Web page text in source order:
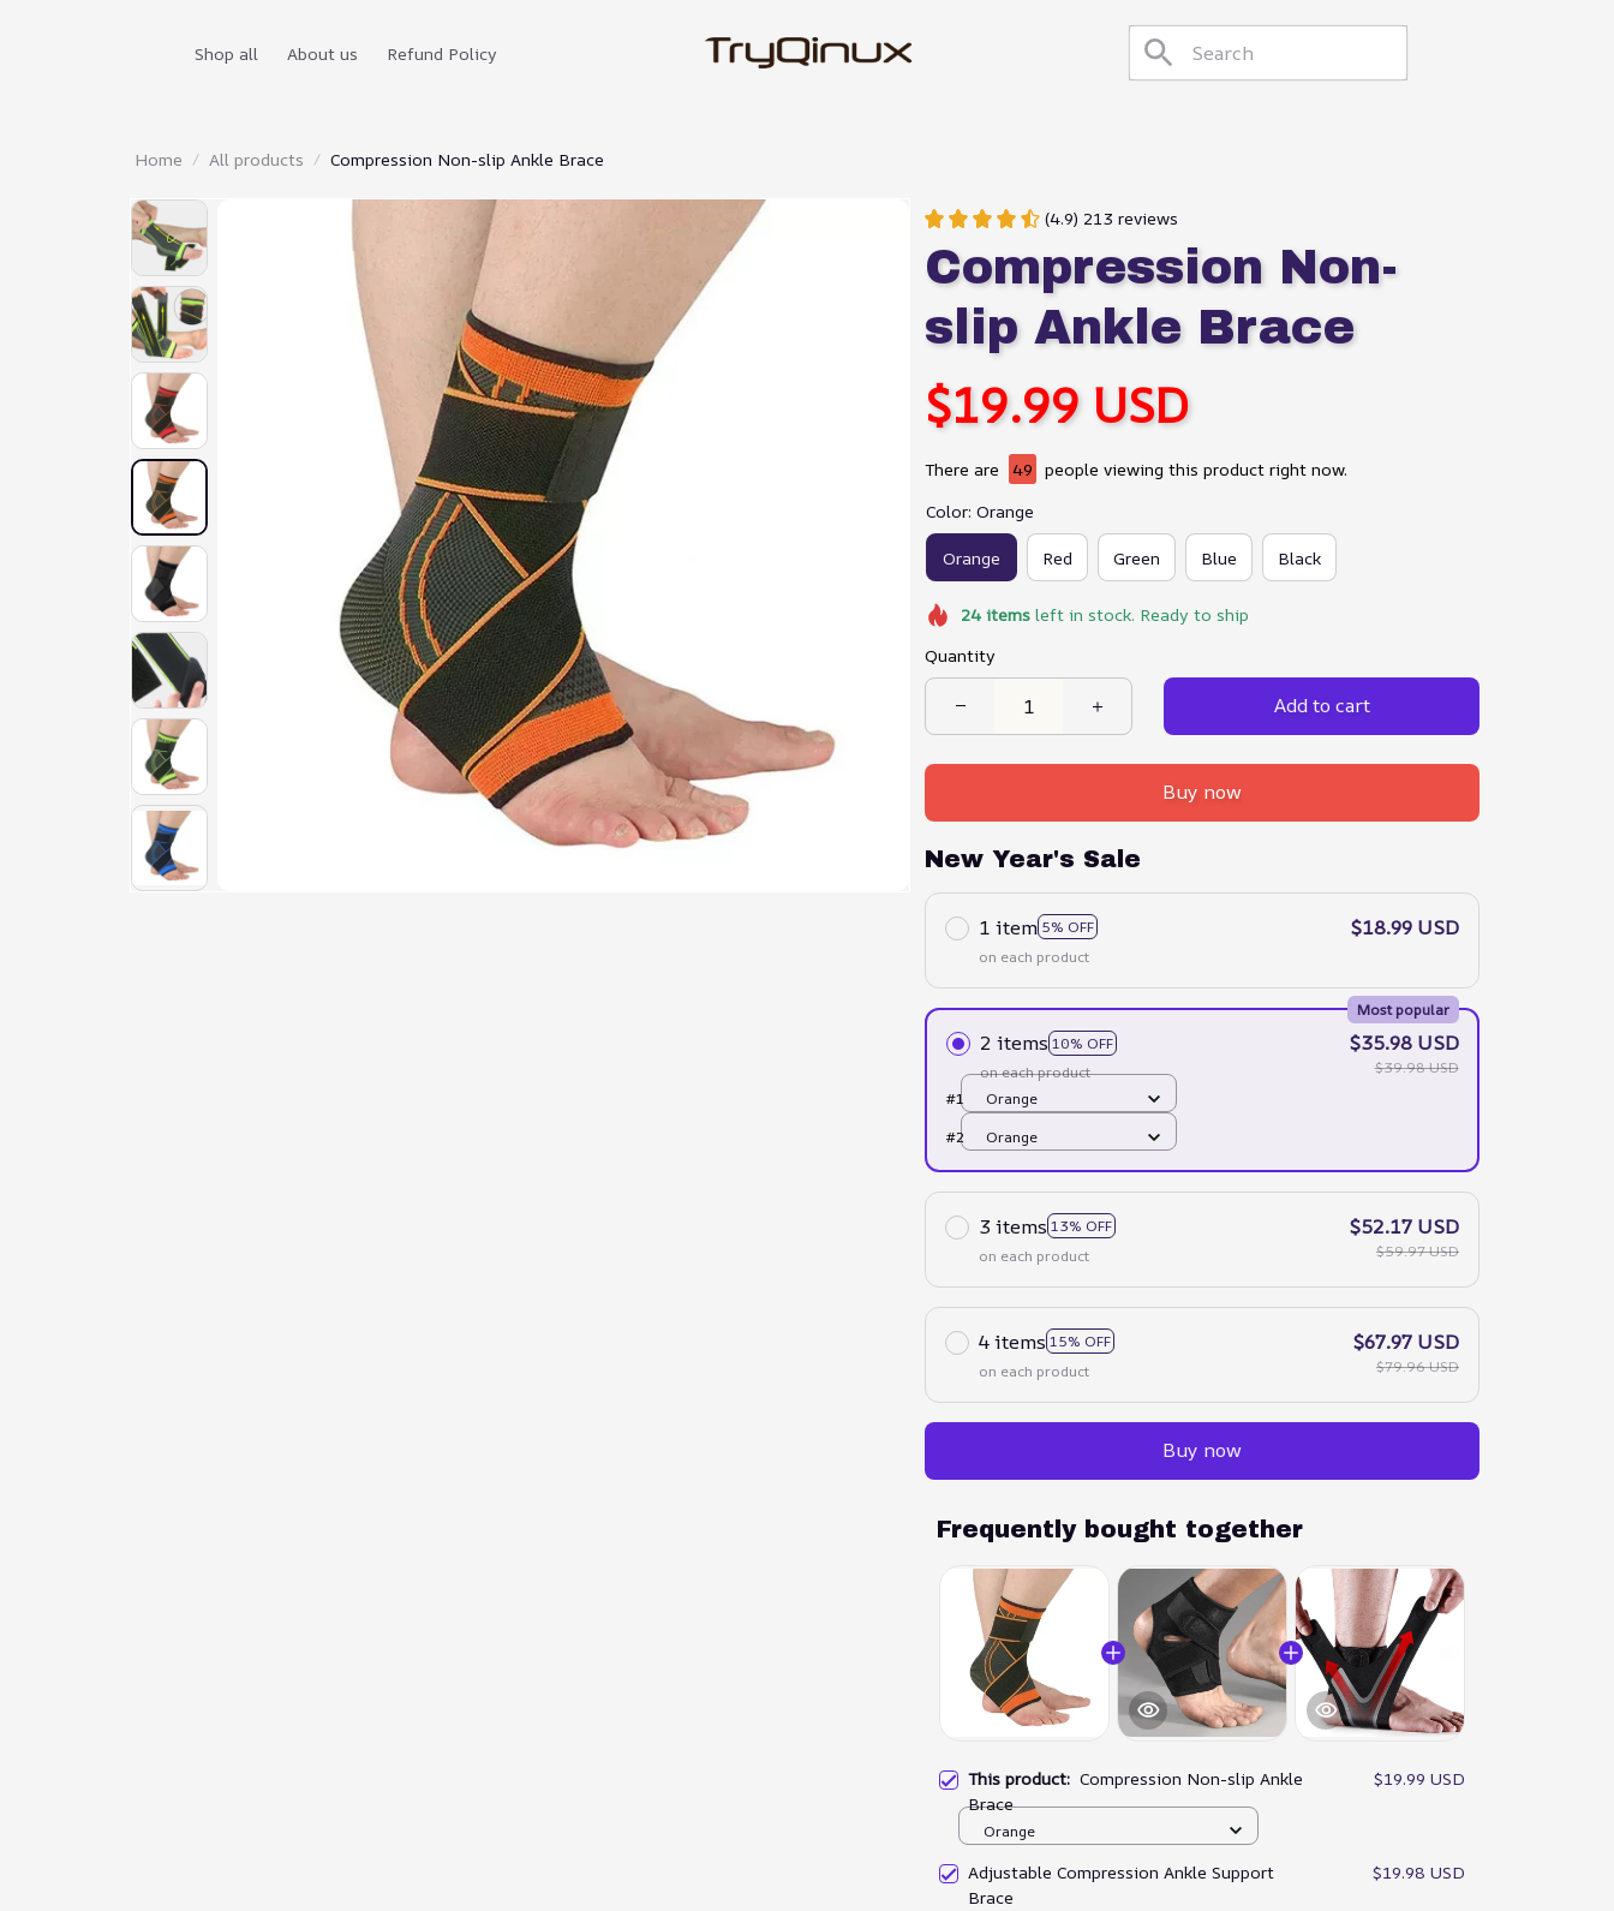
Shop all About us Refund Policy
Home All products Compression Non-slip Ankle Brace
(4.9) 213 reviews
Compression Non-
slip Ankle Brace
$19.99 USD
There are 49 people viewing this product right now.
Color: Orange
Orange Red Green Blue Black
24itemsleft in stock. Ready to ship
Quantity
Add to cart
Buy now
New Year's Sale
1 item 5% OFF
on each product
$18.99 USD
2 items 10% OFF
Most popular
on each product
$35.98 USD
$39.98 USD
#1
Orange
#2
Orange
3 items 13% OFF
on each product
$52.17 USD
$59.97 USD
4 items 15% OFF
on each product
$67.97 USD
$79.96 USD
Buy now
Frequently bought together
This product: Compression Non-slip Ankle
Brace
$19.99 USD
Orange
Adjustable Compression Ankle Support
Brace
$19.98 USD